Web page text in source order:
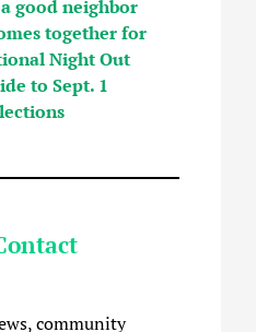
good neighbor
together for
Night Out
to Sept. 1
community